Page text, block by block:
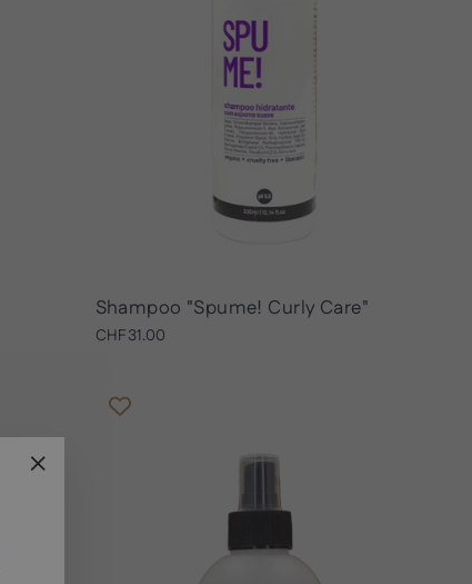
Shampoo "Spume! Curly Care"
CHF31.00